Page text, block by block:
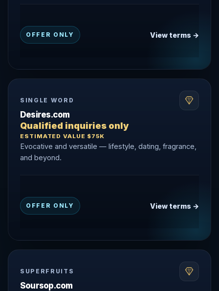
OFFER ONLY View terms →
SINGLE WORD
Desires.com
Qualified inquiries only
ESTIMATED VALUE $75K
Evocative and versatile — lifestyle, dating, fragrance,
and beyond.
OFFER ONLY View terms →
SUPERFRUITS
Soursop.com